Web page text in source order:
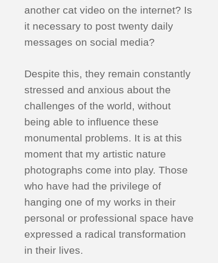
another cat video on the internet? Is
it necessary to post twenty daily
messages on social media?
Despite this, they remain constantly
stressed and anxious about the
challenges of the world, without
being able to influence these
monumental problems. It is at this
moment that my artistic nature
photographs come into play. Those
who have had the privilege of
hanging one of my works in their
personal or professional space have
expressed a radical transformation
in their lives.